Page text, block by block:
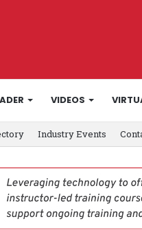
VIDEOS
Industry Events